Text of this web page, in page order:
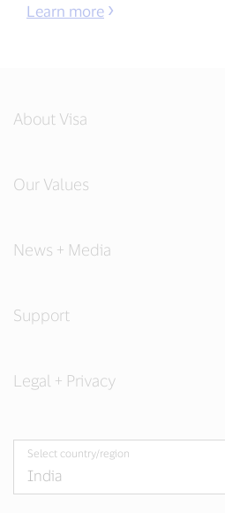
Learn more
About Visa
Our Values
News + Media
Support
Legal + Privacy
Select country/region